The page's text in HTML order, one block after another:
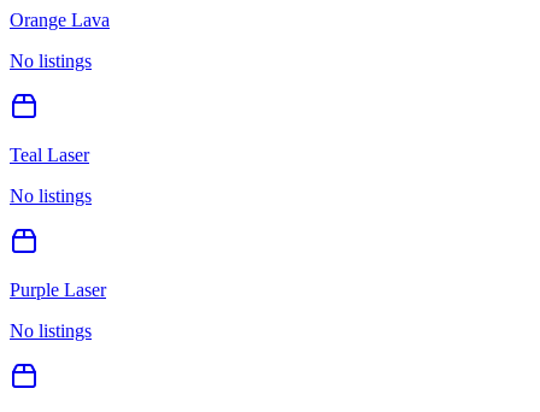
Orange Lava
No listings
Teal Laser
No listings
Purple Laser
No listings